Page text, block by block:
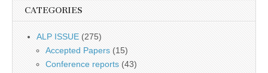
CATEGORIES
ALP ISSUE (275)
Accepted Papers (15)
Conference reports (43)